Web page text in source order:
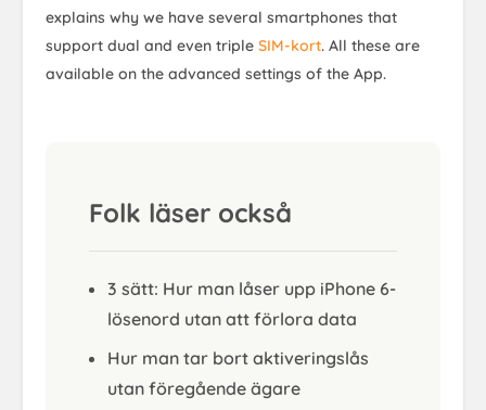
explains why we have several smartphones that
support dual and even triple SIM-kort. All these are
available on the advanced settings of the App.
Folk läser också
3 sätt: Hur man låser upp iPhone 6-
lösenord utan att förlora data
Hur man tar bort aktiveringslås
utan föregående ägare